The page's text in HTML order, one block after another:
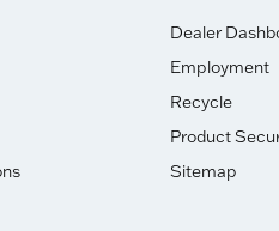
Dealer
Employment
Recycle
Product
Sitemap